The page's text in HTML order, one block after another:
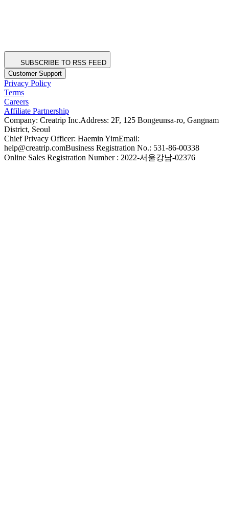
SUBSCRIBE TO RSS FEED
Customer Support
Privacy Policy
Terms
Careers
Affiliate Partnership
Company: Creatrip Inc.Address: 2F, 125 Bongeunsa-ro, Gangnam
District, Seoul
Chief Privacy Officer: Haemin YimEmail:
help@creatrip.comBusiness Registration No.: 531-86-00338
Online Sales Registration Number : 2022-서울강남-02376